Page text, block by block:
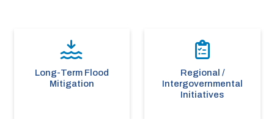
Long-Term Flood
Mitigation
Regional /
Intergovernmental
Initiatives